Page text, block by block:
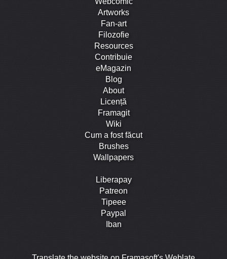
Artworks
Fan-art
Filozofie
Resources
Contribuie
eMagazin
Blog
About
Licență
Framagit
Wiki
Cum a fost făcut
Brushes
Wallpapers
Liberapay
Patreon
Tipeee
Paypal
Iban